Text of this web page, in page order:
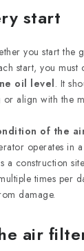
start
you start
start, you must
oil level. It
align with the
of the
operates in
a construction
times per
damage.
air